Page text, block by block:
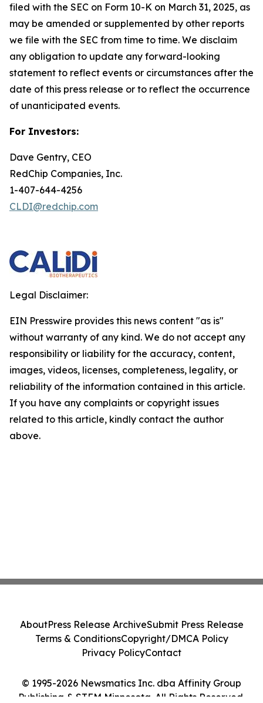
filed with the SEC on Form 10-K on March 31, 2025, as
may be amended or supplemented by other reports
we file with the SEC from time to time. We disclaim
any obligation to update any forward-looking
statement to reflect events or circumstances after the
date of this press release or to reflect the occurrence
of unanticipated events.
For Investors:
Dave Gentry, CEO
RedChip Companies, Inc.
1-407-644-4256
CLDI@redchip.com
Legal Disclaimer:
EIN Presswire provides this news content "as is"
without warranty of any kind. We do not accept any
responsibility or liability for the accuracy, content,
images, videos, licenses, completeness, legality, or
reliability of the information contained in this article.
If you have any complaints or copyright issues
related to this article, kindly contact the author
above.
© 1995-2026 Newsmatics Inc. dba Affinity Group
Publishing & STEM Minnesota. All Rights Reserved.
AboutPress Release ArchiveSubmit Press Release
Terms & ConditionsCopyright/DMCA Policy
Privacy PolicyContact